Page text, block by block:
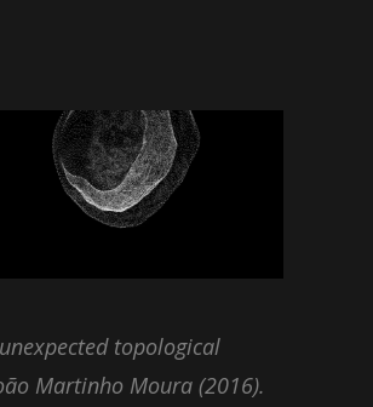
topological
Martinho Moura (2016).